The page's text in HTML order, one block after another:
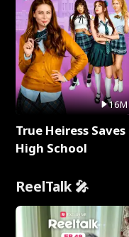
16M
True Heiress Saves
High School
ReelTalk 🎤